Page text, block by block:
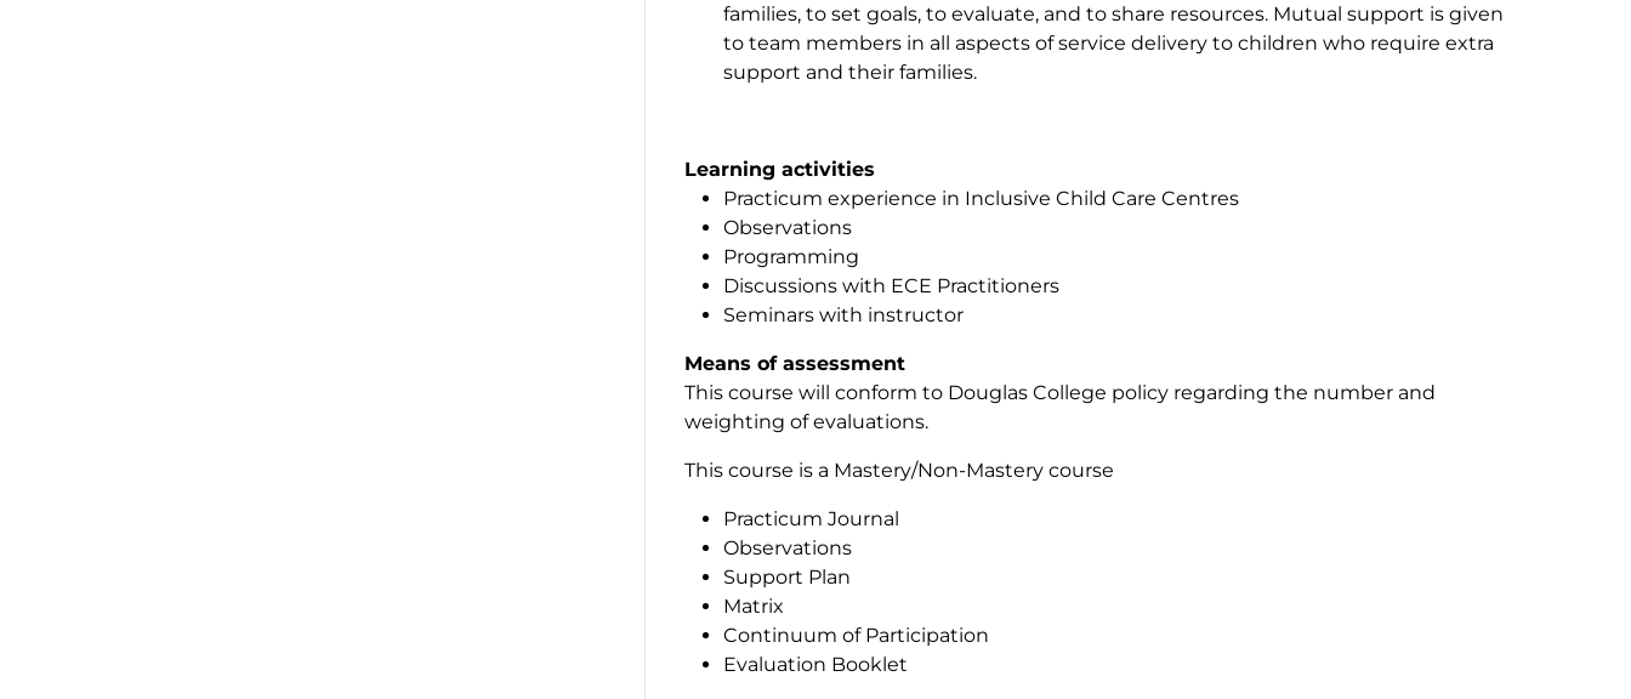
families, to set goals, to evaluate, and to share resources. Mutual support is given
to team members in all aspects of service delivery to children who require extra
support and their families.
Learning activities
Practicum experience in Inclusive Child Care Centres
Observations
Programming
Discussions with ECE Practitioners
Seminars with instructor
Means of assessment
This course will conform to Douglas College policy regarding the number and
weighting of evaluations.
This course is a Mastery/Non-Mastery course
Practicum Journal
Observations
Support Plan
Matrix
Continuum of Participation
Evaluation Booklet